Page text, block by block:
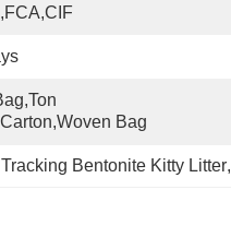
Bag
Bentonite Kitty Litter,